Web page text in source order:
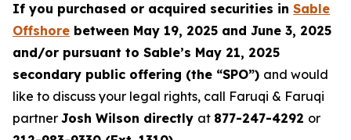
If you purchased or acquired securities in Sable
Offshore between May 19, 2025 and June 3, 2025
and/or pursuant to Sable’s May 21, 2025
secondary public offering (the “SPO”) and would
like to discuss your legal rights, call Faruqi & Faruqi
partner Josh Wilson directly at 877-247-4292 or